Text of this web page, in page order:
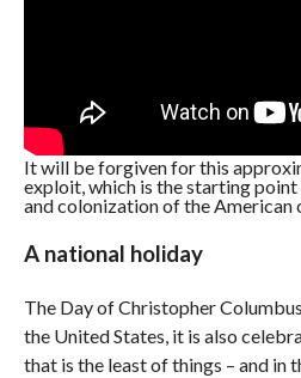
It will be forgiven for this
exploit, which is the starting
and colonization of the American
A national holiday
The Day of Christopher
the United States, it is also
that is the least of things – and in